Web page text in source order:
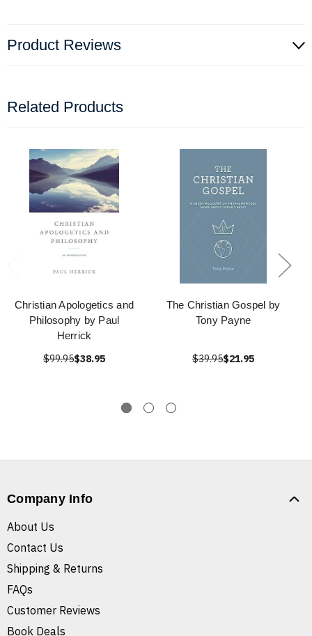
Product Reviews
Related Products
Christian Apologetics and
Philosophy by Paul
Herrick
$99.95$38.95
The Christian Gospel by
Tony Payne
$39.95$21.95
Company Info
About Us
Contact Us
Shipping & Returns
FAQs
Customer Reviews
Book Deals